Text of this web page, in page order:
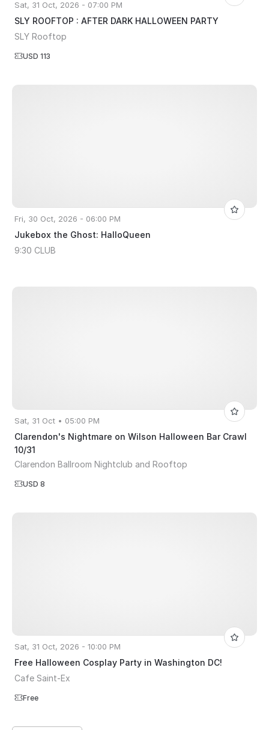
Sat, 31 Oct, 2026 - 07:00 PM
SLY ROOFTOP : AFTER DARK HALLOWEEN PARTY
SLY Rooftop
USD 113
Fri, 30 Oct, 2026 - 06:00 PM
Jukebox the Ghost: HalloQueen
9:30 CLUB
Sat, 31 Oct • 05:00 PM
Clarendon's Nightmare on Wilson Halloween Bar Crawl
10/31
Clarendon Ballroom Nightclub and Rooftop
USD 8
Sat, 31 Oct, 2026 - 10:00 PM
Free Halloween Cosplay Party in Washington DC!
Cafe Saint-Ex
Free